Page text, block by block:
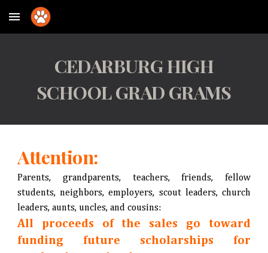
Skip to main content
CEDARBURG HIGH
SCHOOL GRAD GRAMS
Attention:
Parents, grandparents, teachers, friends, fellow
students, neighbors, employers, scout leaders, church
leaders, aunts, uncles, and cousins:
All proceeds of the sales go toward
funding future scholarships for